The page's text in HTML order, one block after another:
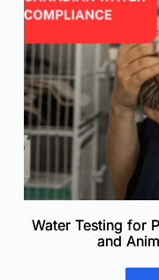
Water Testing for
and